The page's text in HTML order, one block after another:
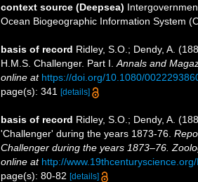
context source (Deepsea)
Ocean Biogeographic Information System
basis of record Ridley, S.O.; Dendy, A.
H.M.S. Challenger. Part I. Annals and
online at https://doi.org/10.1080/
page(s): 341
[details]
basis of record Ridley, S.O.; Dendy, A.
'Challenger' during the years 1873-76.
Challenger during the years 1873–76.
online at http://
page(s): 80-82 [details]